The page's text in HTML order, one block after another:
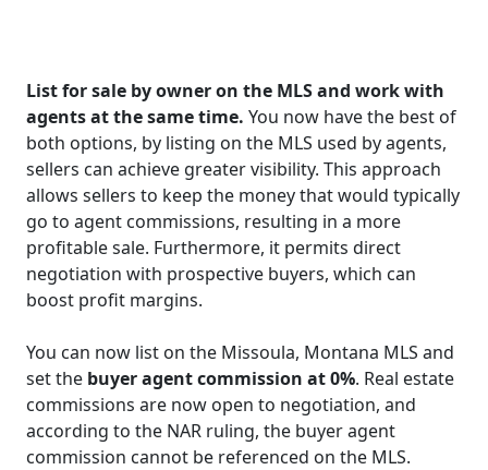
List for sale by owner on the MLS and work with
agents at the same time. You now have the best of
both options, by listing on the MLS used by agents,
sellers can achieve greater visibility. This approach
allows sellers to keep the money that would typically
go to agent commissions, resulting in a more
profitable sale. Furthermore, it permits direct
negotiation with prospective buyers, which can
boost profit margins.
You can now list on the Missoula, Montana MLS and
set the buyer agent commission at 0%. Real estate
commissions are now open to negotiation, and
according to the NAR ruling, the buyer agent
commission cannot be referenced on the MLS.